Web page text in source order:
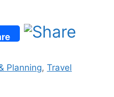
Planning,Travel